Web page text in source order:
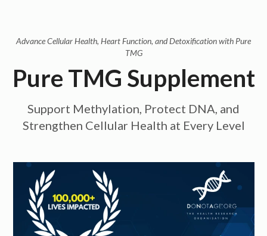
About Us
Frequently Asked Questions
Shop
Deals
Sign In
Advance Cellular Health, Heart Function, and Detoxification with Pure
TMG
Pure TMG Supplement
Support Methylation, Protect DNA, and
Strengthen Cellular Health at Every Level